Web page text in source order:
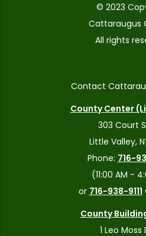
© 2023
Cattaraugus
All rights
Contact
County Center
303 Court
Little Valley,
Phone: 716-
(11:00 AM -
or 716-938-9111
County
1 Leo Moss